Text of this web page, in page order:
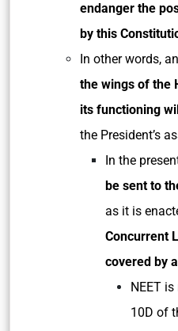
endanger the
by this
In other words,
the wings of the
its functioning
the President’s
In the
be sent to
as it is
Concurrent
covered by
NEET
10D of